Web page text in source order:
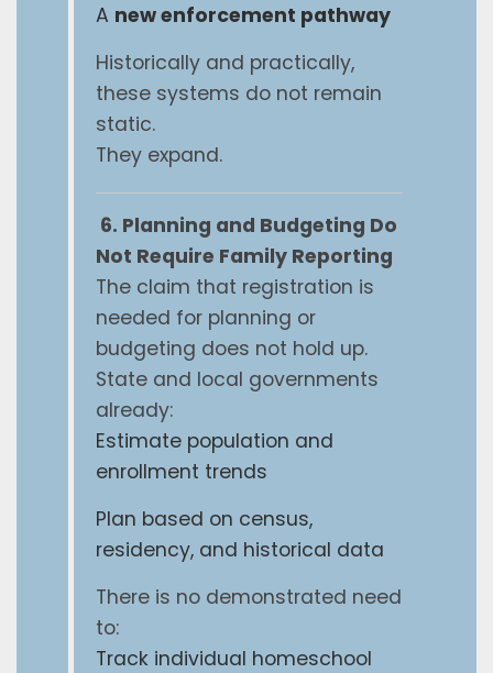
A new enforcement pathway
Historically and practically,
these systems do not remain
static.
They expand.
6. Planning and Budgeting Do
Not Require Family Reporting
The claim that registration is
needed for planning or
budgeting does not hold up.
State and local governments
already:
Estimate population and
enrollment trends
Plan based on census,
residency, and historical data
There is no demonstrated need
to:
Track individual homeschool